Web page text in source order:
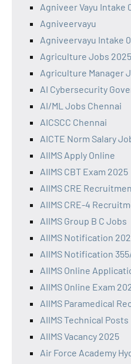
Agniveer Vayu Intake
Agniveervayu
Agniveervayu Intake
Agriculture Jobs 2025
Agriculture Manager
AI Cybersecurity
AI/ML Jobs Chennai
AICSCC Chennai
AICTE Norm Salary
AIIMS Apply Online
AIIMS CBT Exam 2025
AIIMS CRE
AIIMS CRE-4
AIIMS Group B C Jobs
AIIMS Notification
AIIMS Notification
AIIMS Online
AIIMS Online Exam
AIIMS Paramedical
AIIMS Technical Posts
AIIMS Vacancy 2025
Air Force Academy